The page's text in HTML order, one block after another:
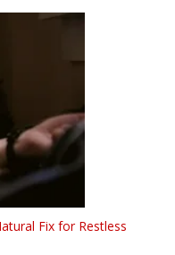
Fix for Restless